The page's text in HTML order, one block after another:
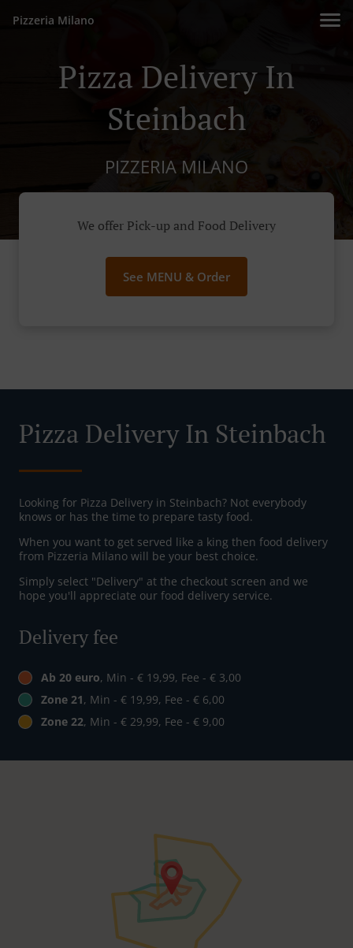
Pizzeria Milano
Pizza Delivery In
Steinbach
PIZZERIA MILANO
We offer Pick-up and Food Delivery
See MENU & Order
Pizza Delivery In Steinbach
Looking for Pizza Delivery in Steinbach? Not everybody
knows or has the time to prepare tasty food.
When you want to get served like a king then food delivery
from Pizzeria Milano will be your best choice.
Simply select "Delivery" at the checkout screen and we
hope you'll appreciate our food delivery service.
Delivery fee
Ab 20 euro, Min - € 19,99, Fee - € 3,00
Zone 21, Min - € 19,99, Fee - € 6,00
Zone 22, Min - € 29,99, Fee - € 9,00